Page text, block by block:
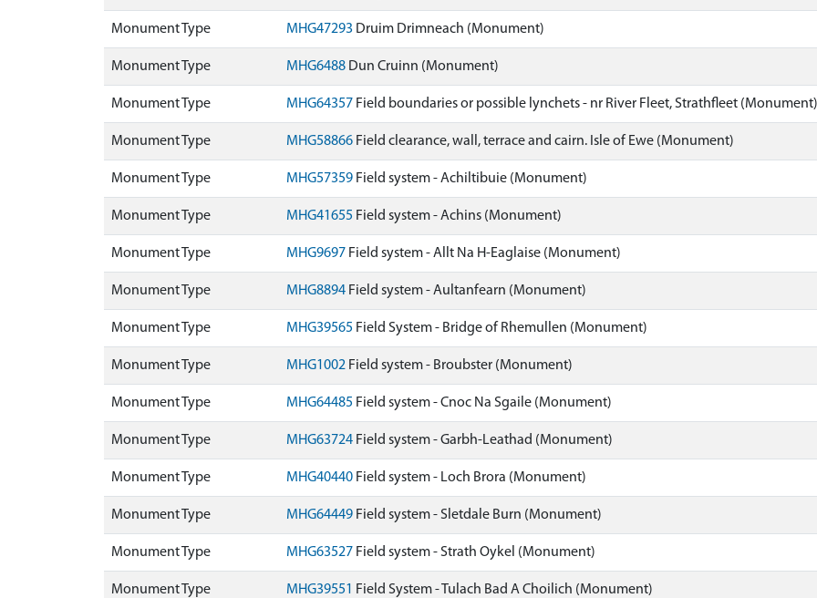
Monument Type MHG47293 Druim Drimneach (Monument)
Monument Type MHG6488 Dun Cruinn (Monument)
Monument Type MHG64357 Field boundaries or possible lynchets - nr River Fleet, Strathfleet (Monument)
Monument Type MHG58866 Field clearance, wall, terrace and cairn. Isle of Ewe (Monument)
Monument Type MHG57359 Field system - Achiltibuie (Monument)
Monument Type MHG41655 Field system - Achins (Monument)
Monument Type MHG9697 Field system - Allt Na H-Eaglaise (Monument)
Monument Type MHG8894 Field system - Aultanfearn (Monument)
Monument Type MHG39565 Field System - Bridge of Rhemullen (Monument)
Monument Type MHG1002 Field system - Broubster (Monument)
Monument Type MHG64485 Field system - Cnoc Na Sgaile (Monument)
Monument Type MHG63724 Field system - Garbh-Leathad (Monument)
Monument Type MHG40440 Field system - Loch Brora (Monument)
Monument Type MHG64449 Field system - Sletdale Burn (Monument)
Monument Type MHG63527 Field system - Strath Oykel (Monument)
Monument Type MHG39551 Field System - Tulach Bad A Choilich (Monument)